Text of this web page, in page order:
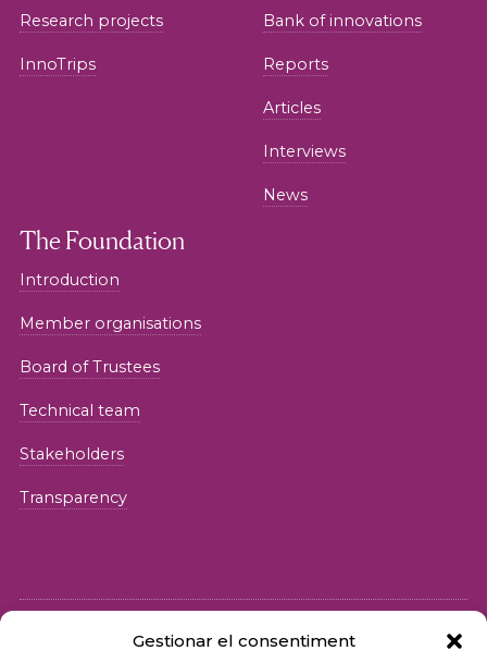
Gestionar el consentiment
Research projects
InnoTrips
Bank of innovations
Reports
Articles
Interviews
News
The Foundation
Introduction
Member organisations
Board of Trustees
Technical team
Stakeholders
Transparency